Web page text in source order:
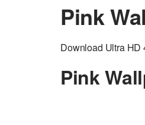
Pink
Download Ultra HD
Pink